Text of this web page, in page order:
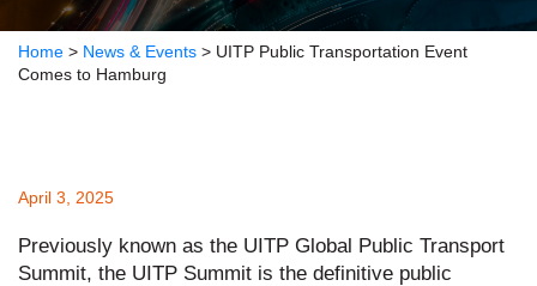
Home > News & Events > UITP Public Transportation Event
Comes to Hamburg
April 3, 2025
Previously known as the UITP Global Public Transport
Summit, the UITP Summit is the definitive public